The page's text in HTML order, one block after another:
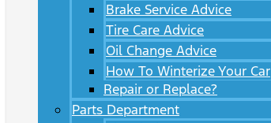
Brake Service Advice
Tire Care Advice
Oil Change Advice
How To Winterize Your Car
Repair or Replace?
Parts Department